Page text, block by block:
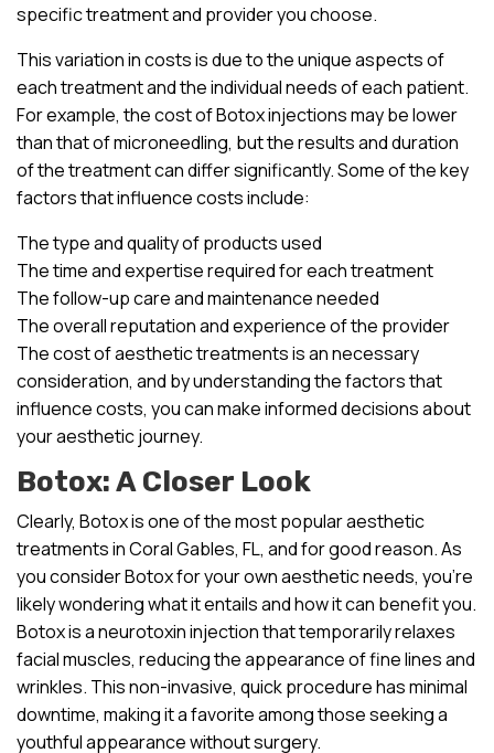
specific treatment and provider you choose.
This variation in costs is due to the unique aspects of
each treatment and the individual needs of each patient.
For example, the cost of Botox injections may be lower
than that of microneedling, but the results and duration
of the treatment can differ significantly. Some of the key
factors that influence costs include:
The type and quality of products used
The time and expertise required for each treatment
The follow-up care and maintenance needed
The overall reputation and experience of the provider
The cost of aesthetic treatments is an necessary
consideration, and by understanding the factors that
influence costs, you can make informed decisions about
your aesthetic journey.
Botox: A Closer Look
Clearly, Botox is one of the most popular aesthetic
treatments in Coral Gables, FL, and for good reason. As
you consider Botox for your own aesthetic needs, you’re
likely wondering what it entails and how it can benefit you.
Botox is a neurotoxin injection that temporarily relaxes
facial muscles, reducing the appearance of fine lines and
wrinkles. This non-invasive, quick procedure has minimal
downtime, making it a favorite among those seeking a
youthful appearance without surgery.